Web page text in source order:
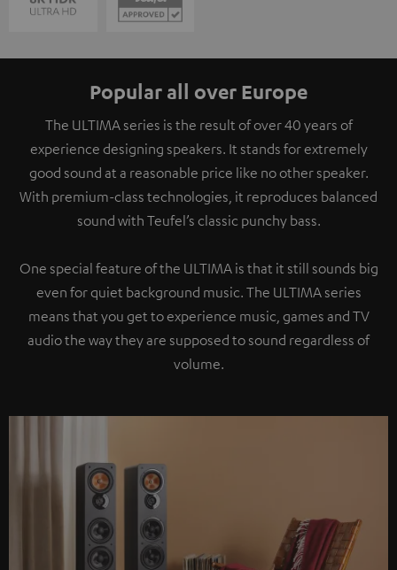
Popular all over Europe
The ULTIMA series is the result of over 40 years of
experience designing speakers. It stands for extremely
good sound at a reasonable price like no other speaker.
With premium-class technologies, it reproduces balanced
sound with Teufel’s classic punchy bass.
One special feature of the ULTIMA is that it still sounds big
even for quiet background music. The ULTIMA series
means that you get to experience music, games and TV
audio the way they are supposed to sound regardless of
volume.